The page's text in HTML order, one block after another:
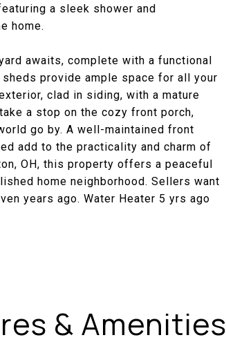
a sleek shower and
home.
awaits, complete with a functional
provide ample space for all your
clad in siding, with a mature
a stop on the cozy front porch,
go by. A well-maintained front
add to the practicality and charm of
OH, this property offers a peaceful
home neighborhood. Sellers want
years ago. Water Heater 5 yrs ago
& Amenities